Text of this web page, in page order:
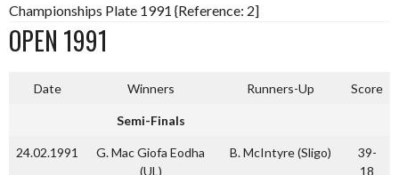
Championships Plate 1991 {Reference: 2]
OPEN 1991
Date Winners Runners-Up Score
Semi-Finals
24.02.1991
G. Mac Giofa Eodha
(UL)
B. McIntyre (Sligo)
39-
18